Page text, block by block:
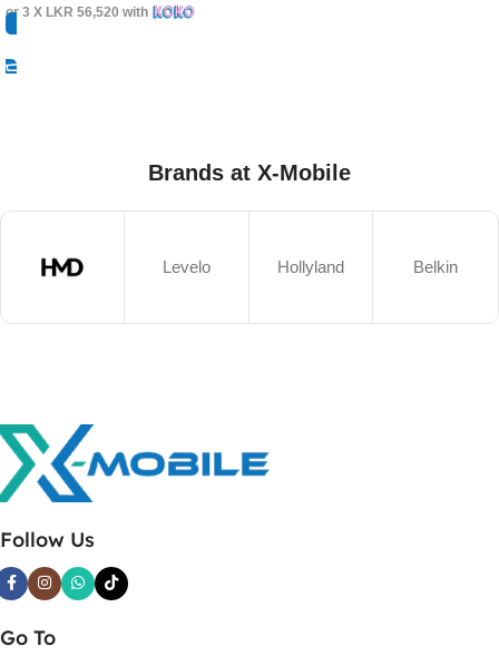
or 3 X LKR 56,520 with
Brands at X-Mobile
Levelo Hollyland Belkin
Follow Us
Go To